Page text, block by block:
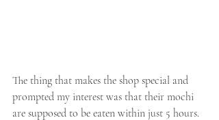
The thing that makes the shop special and
prompted my interest was that their mochi
are supposed to be eaten within just 5 hours.